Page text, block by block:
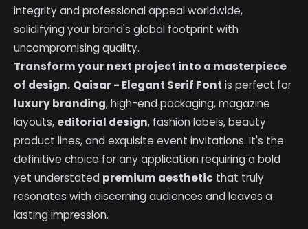
integrity and professional appeal worldwide,
solidifying your brand's global footprint with
uncompromising quality.
Transform your next project into a masterpiece
of design. Qaisar - Elegant Serif Font is perfect for
luxury branding, high-end packaging, magazine
layouts, editorial design, fashion labels, beauty
product lines, and exquisite event invitations. It's the
definitive choice for any application requiring a bold
yet understated premium aesthetic that truly
resonates with discerning audiences and leaves a
lasting impression.